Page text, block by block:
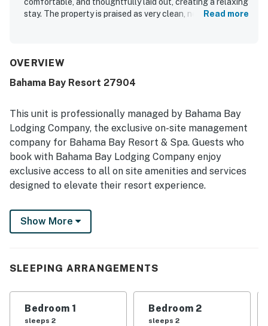
comfortable, and thoughtfully laid out, creating a relaxing
stay. The property is praised as very clean, new,
also appreciated the large, clean pools, along with family-
Read more
OVERVIEW
Bahama Bay Resort 27904
This unit is professionally managed by Bahama Bay
Lodging Company, the exclusive on-site management
company for Bahama Bay Resort & Spa. Guests who
book with Bahama Bay Lodging Company enjoy
exclusive access to all on site amenities and services
designed to elevate their resort experience.
Enjoy the convenience of personalized clubhouse
reception services and access to Tradewinds
business centre, library, viewing deck, Mambos
and the clubhouse marketplace for snacks, drinks, and
essentials. Whether you're seeking relaxation,
Show More
SLEEPING ARRANGEMENTS
Bedroom 1
sleeps 2
Bedroom 2
sleeps 2